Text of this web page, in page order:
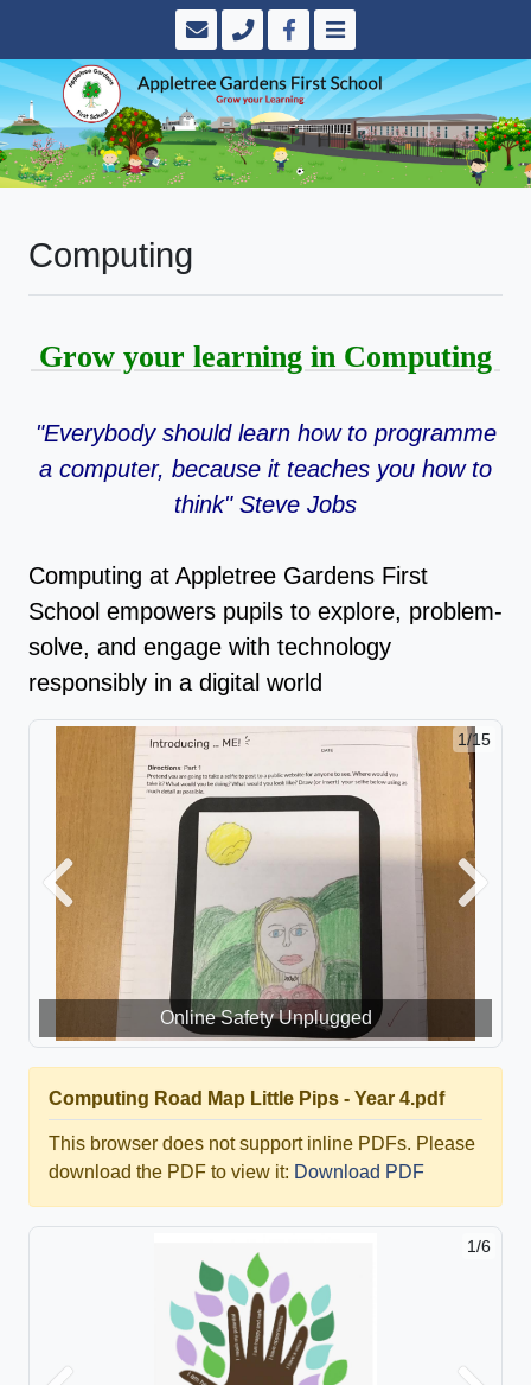
Computing
Grow your learning in Computing
"Everybody should learn how to programme
a computer, because it teaches you how to
think" Steve Jobs
Computing at Appletree Gardens First
School empowers pupils to explore, problem-
solve, and engage with technology
responsibly in a digital world
Online Safety Unplugged
1/15
Previous Next
Computing Road Map Little Pips - Year 4.pdf
This browser does not support inline PDFs. Please
download the PDF to view it: Download PDF
1/6